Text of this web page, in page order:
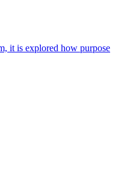
it is explored how purpose